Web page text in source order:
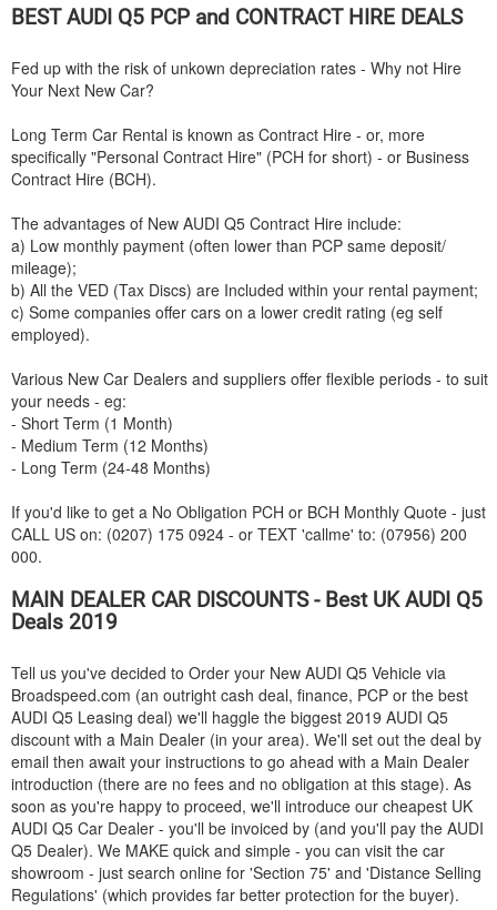
BESTAUDI Q5 PCP and CONTRACT HIRE DEALS
Fed up with the risk of unkown depreciation rates - Why not Hire
Your Next New Car?
Long Term Car Rental is known as Contract Hire - or, more
specifically "Personal Contract Hire" (PCH for short) - or Business
Contract Hire (BCH).
The advantages of New AUDI Q5 Contract Hire include:
a) Low monthly payment (often lower than PCP same deposit/
mileage);
b) All the VED (Tax Discs) are Included within your rental payment;
c) Some companies offer cars on a lower credit rating (eg self
employed).
Various New Car Dealers and suppliers offer flexible periods - to suit
your needs - eg:
- Short Term (1 Month)
- Medium Term (12 Months)
- Long Term (24-48 Months)
If you'd like to get a No Obligation PCH or BCH Monthly Quote - just
CALL US on: (0207) 175 0924 - or TEXT 'callme' to: (07956) 200
000.
MAIN DEALER CAR DISCOUNTS - Best UKAUDI Q5
Deals 2019
Tell us you've decided to Order your New AUDI Q5 Vehicle via
Broadspeed.com (an outright cash deal, finance, PCP or the best
AUDI Q5 Leasing deal) we'll haggle the biggest 2019 AUDI Q5
discount with a Main Dealer (in your area). We'll set out the deal by
email then await your instructions to go ahead with a Main Dealer
introduction (there are no fees and no obligation at this stage). As
soon as you're happy to proceed, we'll introduce our cheapest UK
AUDI Q5 Car Dealer - you'll be invoiced by (and you'll pay the AUDI
Q5 Dealer). We MAKE quick and simple - you can visit the car
showroom - just search online for 'Section 75' and 'Distance Selling
Regulations' (which provides far better protection for the buyer).